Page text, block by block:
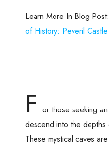
Learn More In Blog Post:
of History: Peveril
F or those seeking
descend into the depths
These mystical caves